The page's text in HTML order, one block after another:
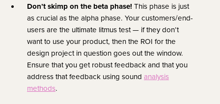
Don’t skimp on the beta phase! This phase is just
as crucial as the alpha phase. Your customers/end-
users are the ultimate litmus test — if they don’t
want to use your product, then the ROI for the
design project in question goes out the window.
Ensure that you get robust feedback and that you
address that feedback using sound analysis
methods.